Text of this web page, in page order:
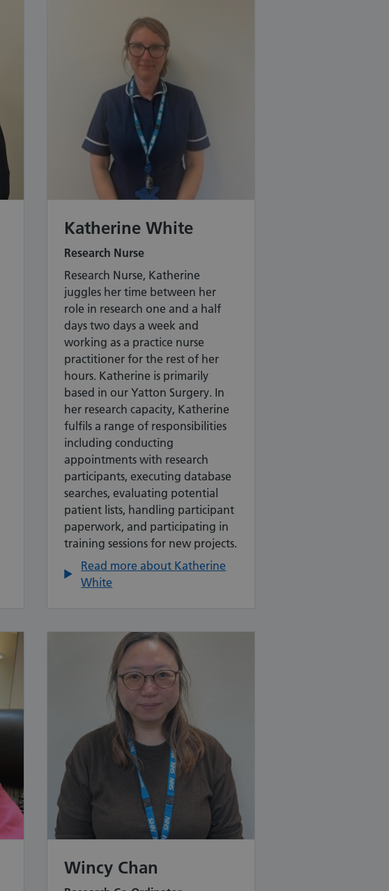
Katherine White
Research Nurse
Research Nurse, Katherine
juggles her time between her
role in research one and a half
days two days a week and
working as a practice nurse
practitioner for the rest of her
hours. Katherine is primarily
based in our Yatton Surgery. In
her research capacity, Katherine
fulfils a range of responsibilities
including conducting
appointments with research
participants, executing database
searches, evaluating potential
patient lists, handling participant
paperwork, and participating in
training sessions for new projects.
Read more about Katherine
White
Wincy Chan